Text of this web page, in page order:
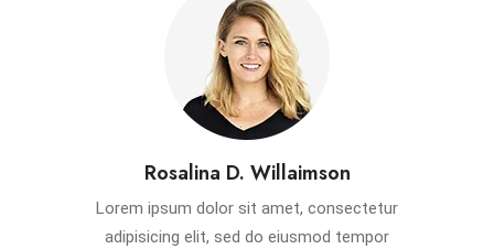
Rosalina D. Willaimson
Lorem ipsum dolor sit amet, consectetur
adipisicing elit, sed do eiusmod tempor